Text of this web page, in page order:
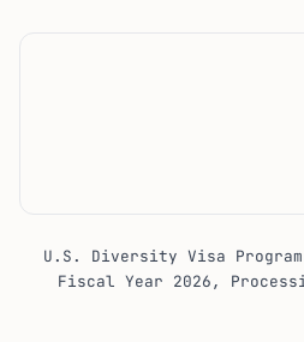
U.S. Diversity Visa
Fiscal Year 2026,